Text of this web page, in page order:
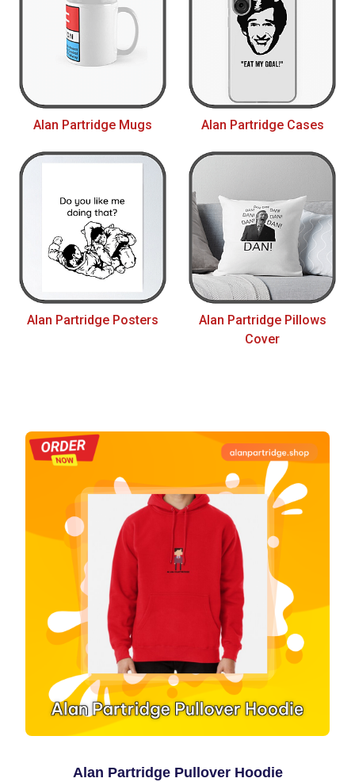
Alan Partridge Mugs Alan Partridge Cases
Alan Partridge Posters
Alan Partridge Pillows
Cover
Alan Partridge Pullover Hoodie